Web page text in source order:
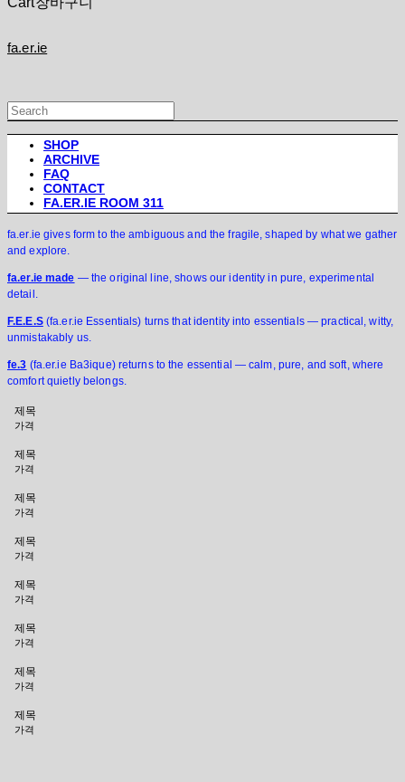
fa.er.ie
SHOP
ARCHIVE
FAQ
CONTACT
FA.ER.IE ROOM 311
fa.er.ie gives form to the ambiguous and the fragile, shaped by what we gather
and explore.
fa.er.ie made — the original line, shows our identity in pure, experimental
detail.
F.E.E.S(fa.er.ie Essentials) turns that identity into essentials — practical, witty,
unmistakably us.
fe.3 (fa.er.ie Ba3ique) returns to the essential — calm, pure, and soft, where
comfort quietly belongs.
제목
가격
제목
가격
제목
가격
제목
가격
제목
가격
제목
가격
제목
가격
제목
가격